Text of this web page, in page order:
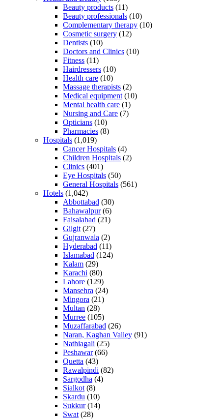
Beauty products (11)
Beauty professionals (10)
Complementary therapy (10)
Cosmetic surgery (12)
Dentists (10)
Doctors and Clinics (10)
Fitness (11)
Hairdressers (10)
Health care (10)
Massage therapists (2)
Medical equipment (10)
Mental health care (1)
Nursing and Care (7)
Opticians (10)
Pharmacies (8)
Hospitals (1,019)
Cancer Hospitals (4)
Children Hospitals (2)
Clinics (401)
Eye Hospitals (50)
General Hospitals (561)
Hotels (1,042)
Abbottabad (30)
Bahawalpur(6)
Faisalabad (21)
Gilgit (27)
Gujranwala (2)
Hyderabad (11)
Islamabad (124)
Kalam (29)
Karachi (80)
Lahore (129)
Mansehra (24)
Mingora (21)
Multan (28)
Murree (105)
Muzaffarabad (26)
Naran, Kaghan Valley (91)
Nathiagali (25)
Peshawar(66)
Quetta (43)
Rawalpindi (82)
Sargodha (4)
Sialkot (8)
Skardu (10)
Sukkur(14)
Swat (28)